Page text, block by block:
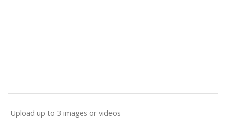
Upload up to 3 images or videos